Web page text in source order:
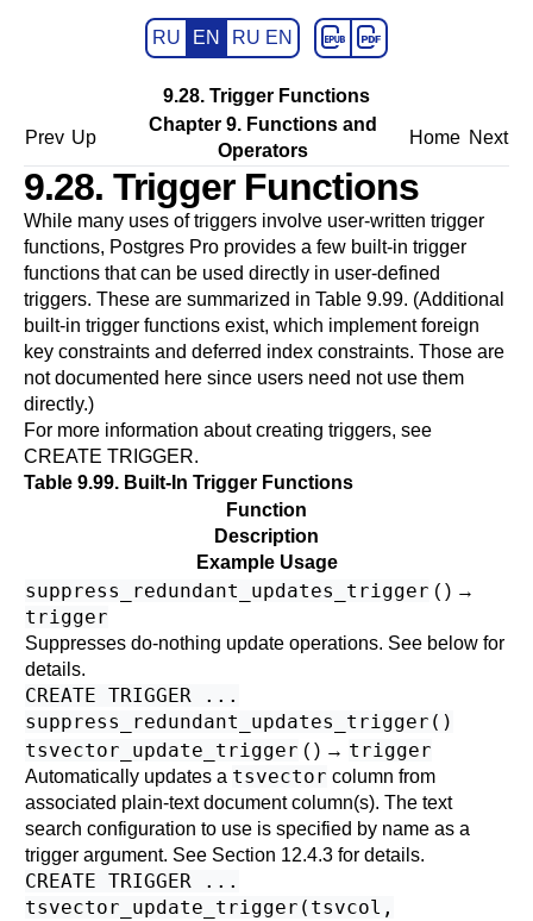
RU EN RU EN
9.28. Trigger Functions
Prev Up
Chapter 9. Functions and
Operators
Home Next
9.28. Trigger Functions
While many uses of triggers involve user-written trigger
functions, Postgres Pro provides a few built-in trigger
functions that can be used directly in user-defined
triggers. These are summarized in Table 9.99. (Additional
built-in trigger functions exist, which implement foreign
key constraints and deferred index constraints. Those are
not documented here since users need not use them
directly.)
For more information about creating triggers, see
CREATE TRIGGER.
Table 9.99. Built-In Trigger Functions
Function
Description
Example Usage
suppress_redundant_updates_trigger ( ) →
trigger
Suppresses do-nothing update operations. See below for
details.
CREATE TRIGGER ...
suppress_redundant_updates_trigger()
tsvector_update_trigger ( ) → trigger
Automatically updates a tsvector column from
associated plain-text document column(s). The text
search configuration to use is specified by name as a
trigger argument. See Section 12.4.3 for details.
CREATE TRIGGER ...
tsvector_update_trigger(tsvcol,